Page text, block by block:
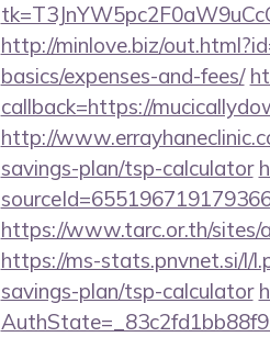
http://minlove.biz/
basics/expenses-and-fees/
callback=https://
http://
savings-plan/tsp-calculator
https://www.tarc.or.th/sites/
https://ms-stats.pnvnet.si/l/
savings-plan/tsp-calculator